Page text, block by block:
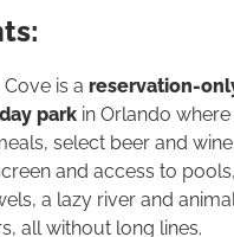
is a reservation-
park in Orlando
select beer and
and access to
a lazy river and
all without long lines.